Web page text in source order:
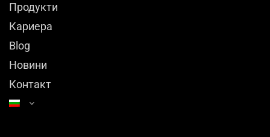
Продукти
Кариера
Blog
Новини
Контакт